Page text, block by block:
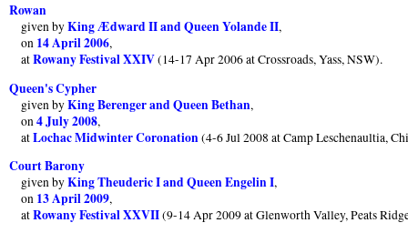
Rowan
given byKing Ædward II and Queen Yolande II,
on 14 April 2006,
atRowany Festival XXIV(14-17 Apr 2006 at Crossroads, Yass, NSW).
Queen's Cypher
given byKing Berenger and Queen Bethan,
on4 July 2008,
atLochac Midwinter Coronation(4-6 Jul 2008 at Camp Leschenaultia,
Court Barony
given byKing Theuderic I and Queen Engelin I,
on 13 April 2009,
atRowany Festival XXVII(9-14 Apr 2009 at Glenworth Valley, Peats